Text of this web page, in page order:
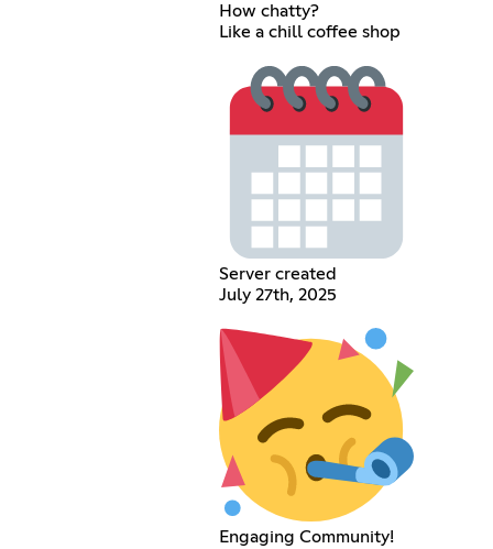
How chatty?
Like a chill coffee shop
Server created
July 27th, 2025
Engaging Community!